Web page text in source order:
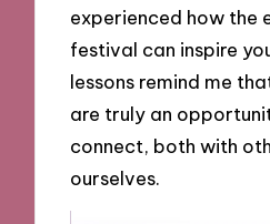
experienced how the
festival can inspire
lessons remind me
are truly an
connect, both with
ourselves.